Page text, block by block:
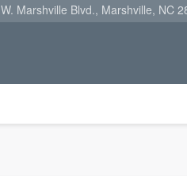
Marshville Blvd., Marshville, NC